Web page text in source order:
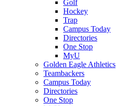
Golf
Hockey
Trap
Campus Today
Directories
One Stop
MyU
Golden Eagle Athletics
Teambackers
Campus Today
Directories
One Stop